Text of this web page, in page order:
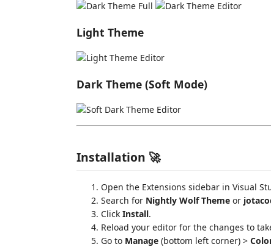
Light Theme
Dark Theme (Soft Mode)
Installation 🚀
Open the Extensions sidebar in Visual
Search for Nightly Wolf Theme or
Click Install.
Reload your editor for the changes to
Go to Manage (bottom left corner) >